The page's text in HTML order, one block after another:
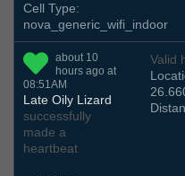
Cell Type:
nova_generic_wifi_indoor
about 10
hours ago at
08:51AM
Late Oily Lizard
successfully
made a
heartbeat
Valid